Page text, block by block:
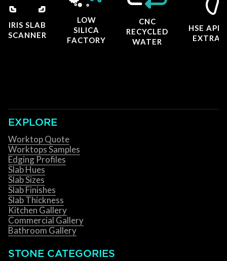
IRIS SLAB
SCANNER
LOW
SILICA
FACTORY
CNC
RECYCLED
WATER
HSE
EXPLORE
Worktop Quote
Worktops Samples
Edging Profiles
Slab Hues
Slab Sizes
Slab Finishes
Slab Thickness
Kitchen Gallery
Commercial Gallery
Bathroom Gallery
STONE CATEGORIES